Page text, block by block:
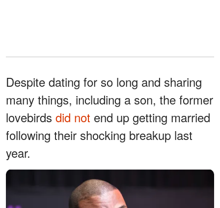
Despite dating for so long and sharing
many things, including a son, the former
lovebirds did not end up getting married
following their shocking breakup last
year.